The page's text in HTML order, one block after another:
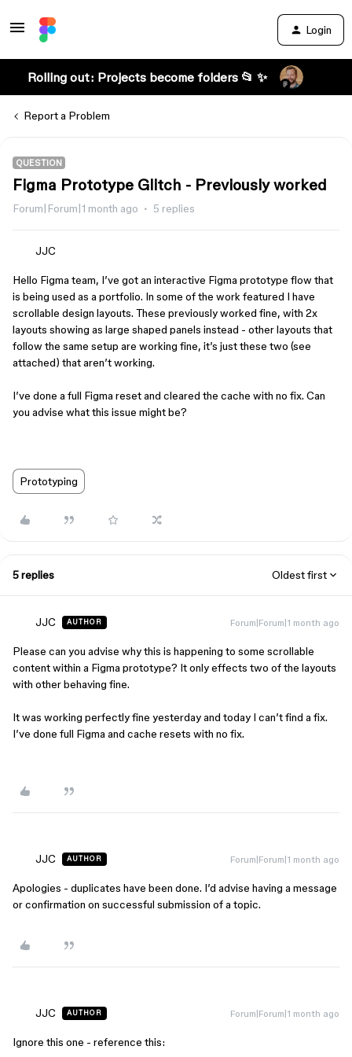
Login
Rolling out: Projects become folders 📂 ✨
Report a Problem
QUESTION
Figma Prototype Glitch - Previously worked
Forum|Forum|1 month ago 5 replies
JJC
Hello Figma team, I’ve got an interactive Figma prototype flow that
is being used as a portfolio. In some of the work featured I have
scrollable design layouts. These previously worked fine, with 2x
layouts showing as large shaped panels instead - other layouts that
follow the same setup are working fine, it’s just these two (see
attached) that aren’t working.
I’ve done a full Figma reset and cleared the cache with no fix. Can
you advise what this issue might be?
Prototyping
5 replies Oldest first
JJC AUTHOR Forum|Forum|1 month ago
Please can you advise why this is happening to some scrollable
content within a Figma prototype? It only effects two of the layouts
with other behaving fine.
It was working perfectly fine yesterday and today I can’t find a fix.
I’ve done full Figma and cache resets with no fix.
JJC AUTHOR Forum|Forum|1 month ago
Apologies - duplicates have been done. I’d advise having a message
or confirmation on successful submission of a topic.
JJC AUTHOR Forum|Forum|1 month ago
Ignore this one - reference this: